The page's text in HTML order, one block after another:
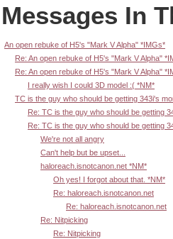
Messages In
An open rebuke of H5's "Mark V Alpha" *IMGs*
Re: An open rebuke of H5's "Mark V Alpha"
Re: An open rebuke of H5's "Mark V Alpha"
I really wish I could 3D model :( *NM*
TC is the guy who should be getting 343i's
Re: TC is the guy who should be getting
Re: TC is the guy who should be getting
We're not all angry
Can't help but be upset...
haloreach.isnotcanon.net *NM*
Oh yes! I forgot about that. *NM*
Re: haloreach.isnotcanon.net
Re: haloreach.isnotcanon.net
Re: Nitpicking
Re: Nitpicking